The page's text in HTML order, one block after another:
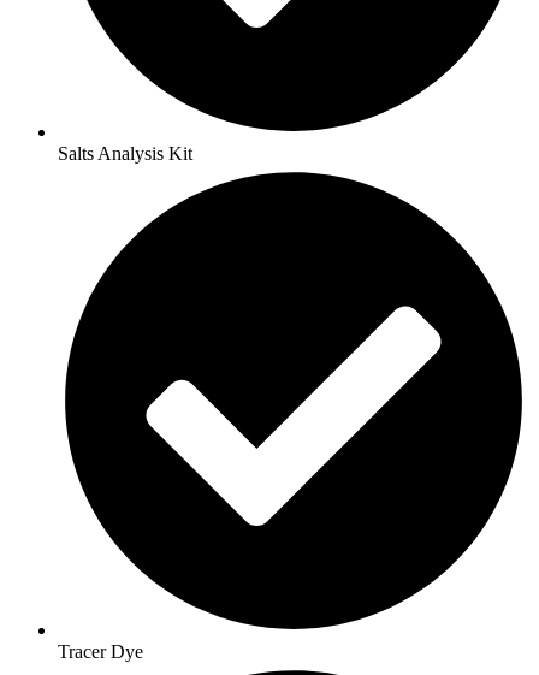
Salts Analysis Kit
Tracer Dye